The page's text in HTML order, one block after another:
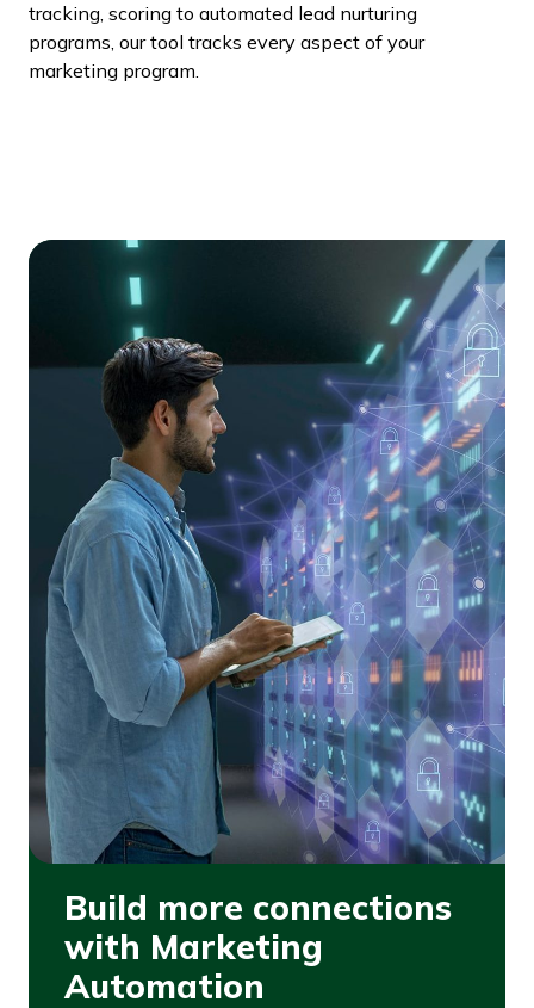
tracking, scoring to automated lead nurturing
programs, our tool tracks every aspect of your
marketing program.
Build more connections
with Marketing
Automation